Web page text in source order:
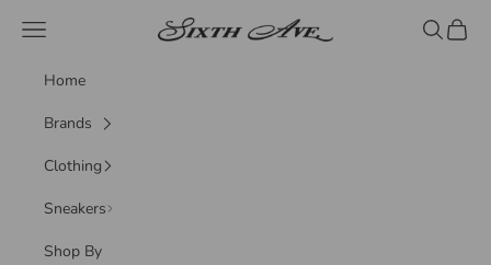
Sixth Ave
Navigation menu Search
Cart
Home
Brands
Clothing
Sneakers
Shop By